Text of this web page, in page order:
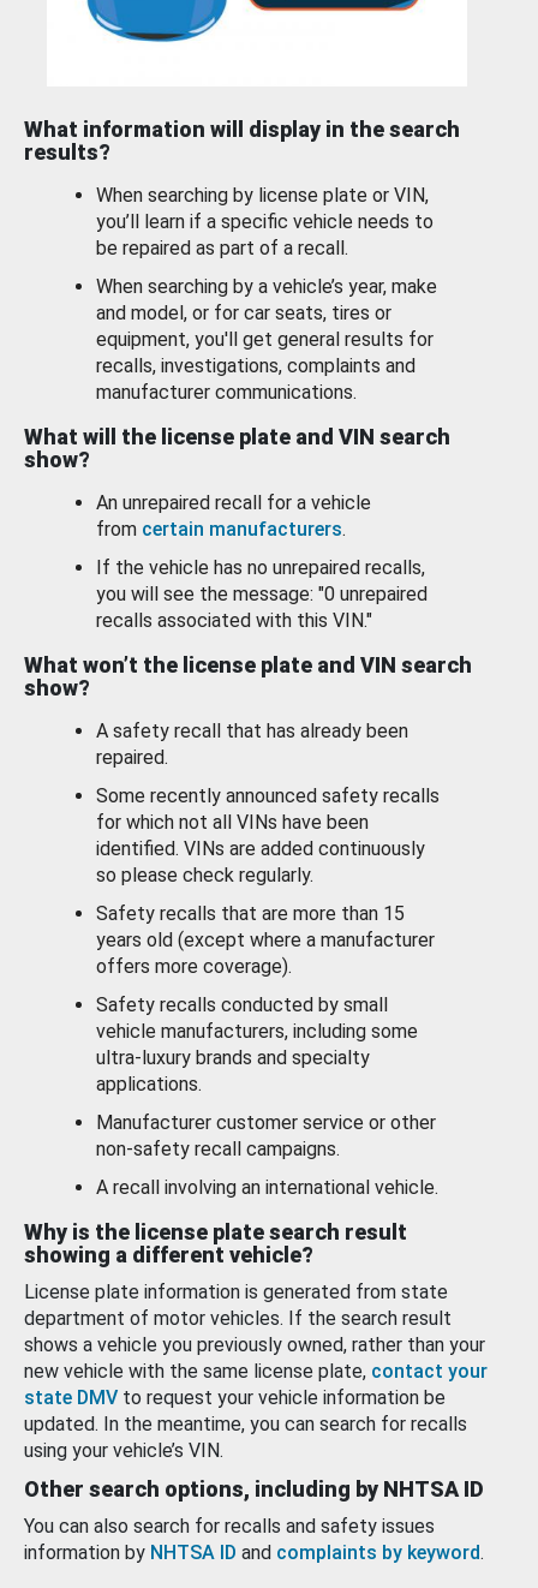
What information will display in the search
results?
When searching by license plate or VIN,
you’ll learn if a specific vehicle needs to
be repaired as part of a recall.
When searching by a vehicle’s year, make
and model, or for car seats, tires or
equipment, you'll get general results for
recalls, investigations, complaints and
manufacturer communications.
What will the license plate and VIN search
show?
An unrepaired recall for a vehicle
from certain manufacturers.
If the vehicle has no unrepaired recalls,
you will see the message: "0 unrepaired
recalls associated with this VIN."
What won’t the license plate and VIN search
show?
A safety recall that has already been
repaired.
Some recently announced safety recalls
for which not all VINs have been
identified. VINs are added continuously
so please check regularly.
Safety recalls that are more than 15
years old (except where a manufacturer
offers more coverage).
Safety recalls conducted by small
vehicle manufacturers, including some
ultra-luxury brands and specialty
applications.
Manufacturer customer service or other
non-safety recall campaigns.
A recall involving an international vehicle.
Why is the license plate search result
showing a different vehicle?
License plate information is generated from state
department of motor vehicles. If the search result
shows a vehicle you previously owned, rather than your
new vehicle with the same license plate, contact your
state DMV to request your vehicle information be
updated. In the meantime, you can search for recalls
using your vehicle’s VIN.
Other search options, including by NHTSA ID
You can also search for recalls and safety issues
information by NHTSA ID and complaints by keyword.